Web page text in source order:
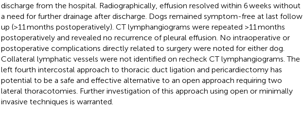
discharge from the hospital. Radiographically, effusion resolved within 6 weeks without
a need for further drainage after discharge. Dogs remained symptom-free at last follow
up (>11 months postoperatively). CT lymphangiograms were repeated >11 months
postoperatively and revealed no recurrence of pleural effusion. No intraoperative or
postoperative complications directly related to surgery were noted for either dog.
Collateral lymphatic vessels were not identified on recheck CT lymphangiograms. The
left fourth intercostal approach to thoracic duct ligation and pericardiectomy has
potential to be a safe and effective alternative to an open approach requiring two
lateral thoracotomies. Further investigation of this approach using open or minimally
invasive techniques is warranted.